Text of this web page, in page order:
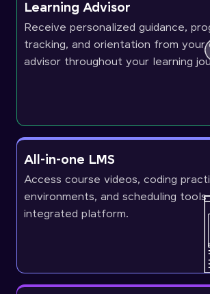
Learning Advisor
Receive personalized guidance,
tracking, and orientation from your
advisor throughout your learning
All-in-one LMS
Access course videos, coding
environments, and scheduling
integrated platform.